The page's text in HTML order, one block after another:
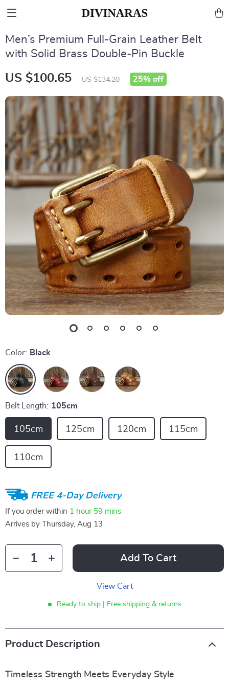
Men’s Premium Full-Grain Leather Belt
with Solid Brass Double-Pin Buckle
US $100.65 US $134.20 25% off
Color: Black
Belt Length: 105cm
105cm 125cm 120cm 115cm
110cm
FREE 4-Day Delivery
If you order within 1 hour 59 mins
Arrives by
Thursday, Aug 13
Add To Cart
View Cart
Ready to ship | Free shipping & returns
Product Description
Timeless Strength Meets Everyday Style